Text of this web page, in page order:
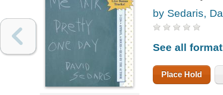
by Sedaris,
See all
Place Hold